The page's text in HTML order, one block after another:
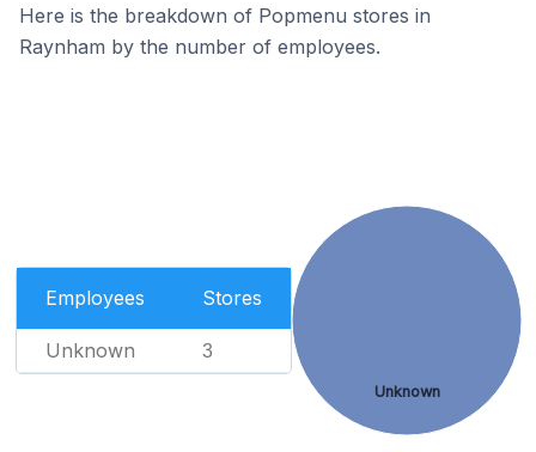
Here is the breakdown of Popmenu stores in
Raynham by the number of employees.
Employees Stores
Unknown 3
Unknown